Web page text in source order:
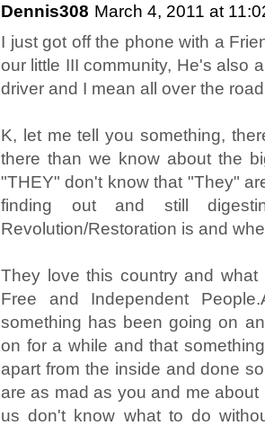
Dennis308 March 4, 2011 at
I just got off the phone with a
our little III community, He's also
driver and I mean all over the
K, let me tell you something,
there than we know about the
"THEY" don't know that "They"
finding out and still
Revolution/Restoration is and
They love this country and
Free and Independent
something has been going on
on for a while and that
apart from the inside and done
are as mad as you and me about
us don't know what to do